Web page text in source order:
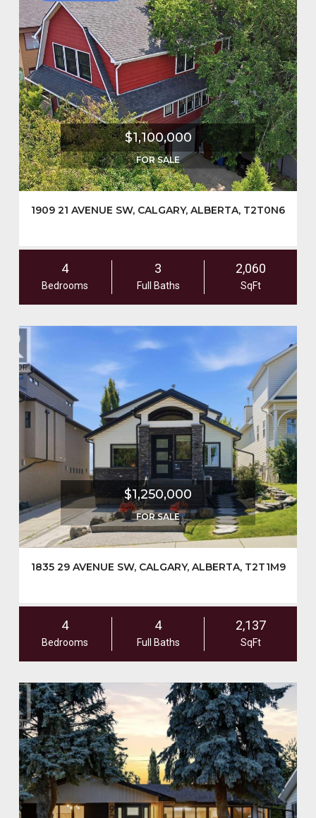
$1,100,000
FOR SALE
1909 21 AVENUE SW, CALGARY, ALBERTA, T2T0N6
4
Bedrooms
3
Full Baths
2,060
SqFt
$1,250,000
FOR SALE
1835 29 AVENUE SW, CALGARY, ALBERTA, T2T1M9
4
Bedrooms
4
Full Baths
2,137
SqFt